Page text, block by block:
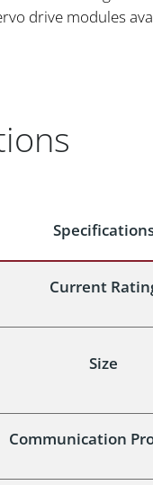
drive modules
Current
Size
Communication